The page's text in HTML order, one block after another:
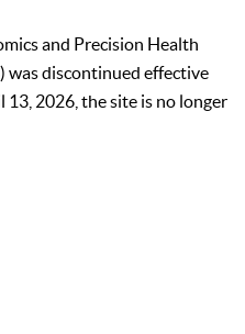
and Precision Health
was discontinued effective
13, 2026, the site is no longer